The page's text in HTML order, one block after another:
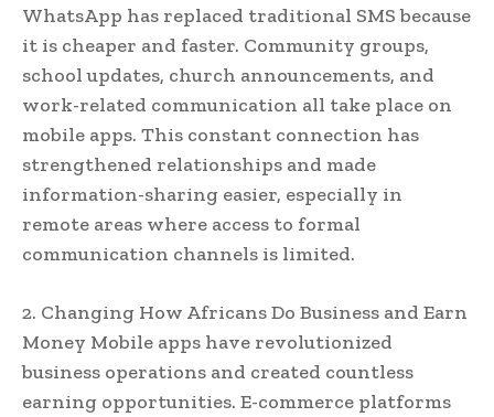
WhatsApp has replaced traditional SMS because
it is cheaper and faster. Community groups,
school updates, church announcements, and
work-related communication all take place on
mobile apps. This constant connection has
strengthened relationships and made
information-sharing easier, especially in
remote areas where access to formal
communication channels is limited.
2. Changing How Africans Do Business and Earn
Money Mobile apps have revolutionized
business operations and created countless
earning opportunities. E-commerce platforms